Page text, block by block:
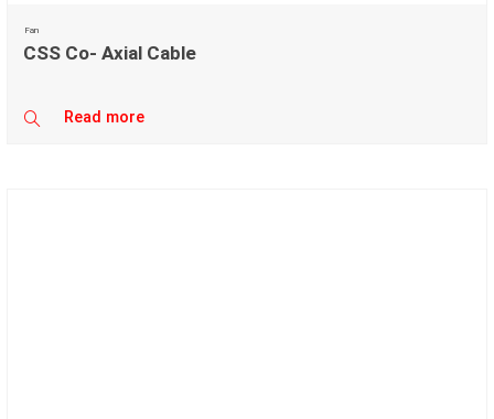
Fan
CSS Co- Axial Cable
Read more